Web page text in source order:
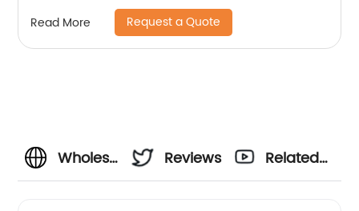
Read More Request a Quote
Wholesale
Reviews
Related